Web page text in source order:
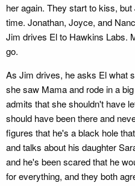
her again. They start to kiss,
time. Jonathan, Joyce, and
Jim drives El to Hawkins Labs.
go.
As Jim drives, he asks El what
she saw Mama and rode in a
admits that she shouldn't have
should have been there and
figures that he's a black hole
and talks about his daughter
and he's been scared that he
for everything, and they both